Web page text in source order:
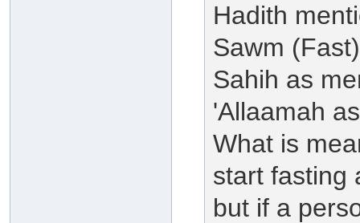
Hadith
Sawm
Sahih as
'Allaamah
What is
start fasting
but if a